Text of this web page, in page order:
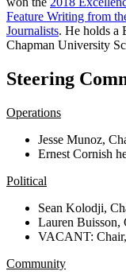
Feature Writing from
Journalists. He holds a
Chapman University
Steering
Operations
Jesse Munoz,
Ernest Cornish
Political
Sean Kolodji,
Lauren Buisson,
VACANT:
Community